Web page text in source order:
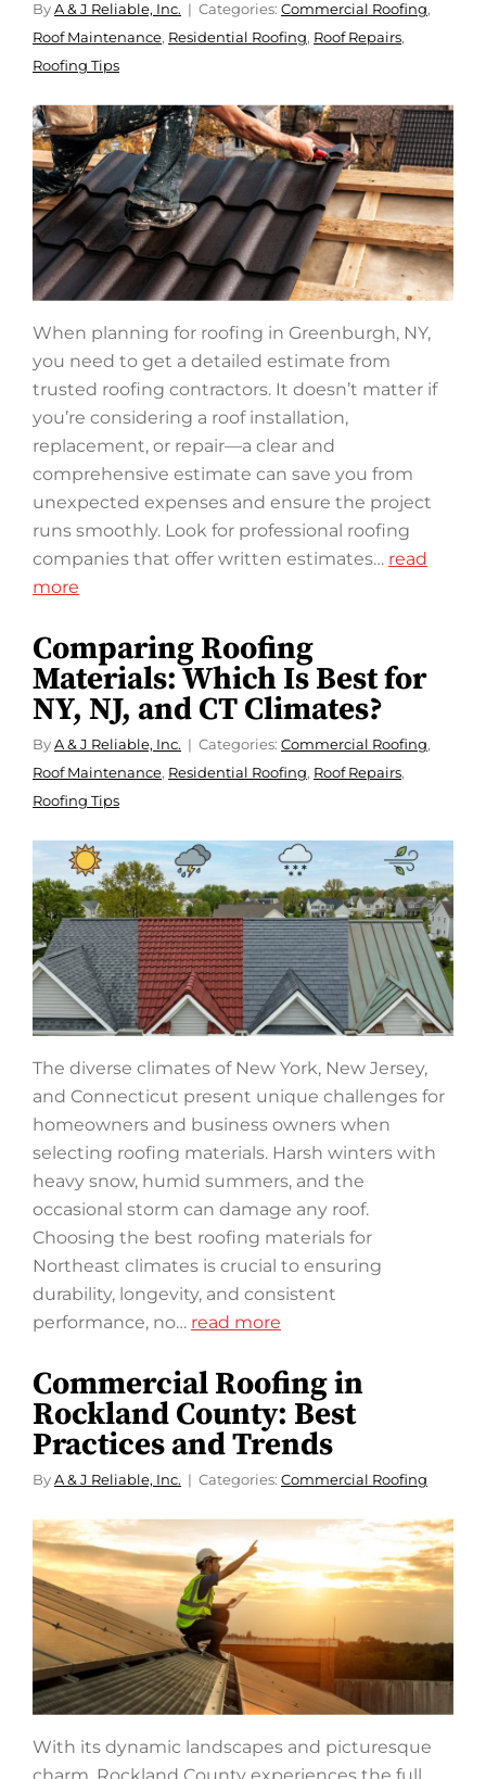
By A & J Reliable, Inc. Categories: Commercial Roofing,
Roof Maintenance, Residential Roofing, Roof Repairs,
Roofing Tips
When planning for roofing in Greenburgh, NY,
you need to get a detailed estimate from
trusted roofing contractors. It doesn’t matter if
you’re considering a roof installation,
replacement, or repair—a clear and
comprehensive estimate can save you from
unexpected expenses and ensure the project
runs smoothly. Look for professional roofing
companies that offer written estimates… read
more
Comparing Roofing
Materials: Which Is Best for
NY, NJ, and CT Climates?
By A & J Reliable, Inc. Categories: Commercial Roofing,
Roof Maintenance, Residential Roofing, Roof Repairs,
Roofing Tips
The diverse climates of New York, New Jersey,
and Connecticut present unique challenges for
homeowners and business owners when
selecting roofing materials. Harsh winters with
heavy snow, humid summers, and the
occasional storm can damage any roof.
Choosing the best roofing materials for
Northeast climates is crucial to ensuring
durability, longevity, and consistent
performance, no… read more
Commercial Roofing in
Rockland County: Best
Practices and Trends
By A & J Reliable, Inc. Categories: Commercial Roofing
With its dynamic landscapes and picturesque